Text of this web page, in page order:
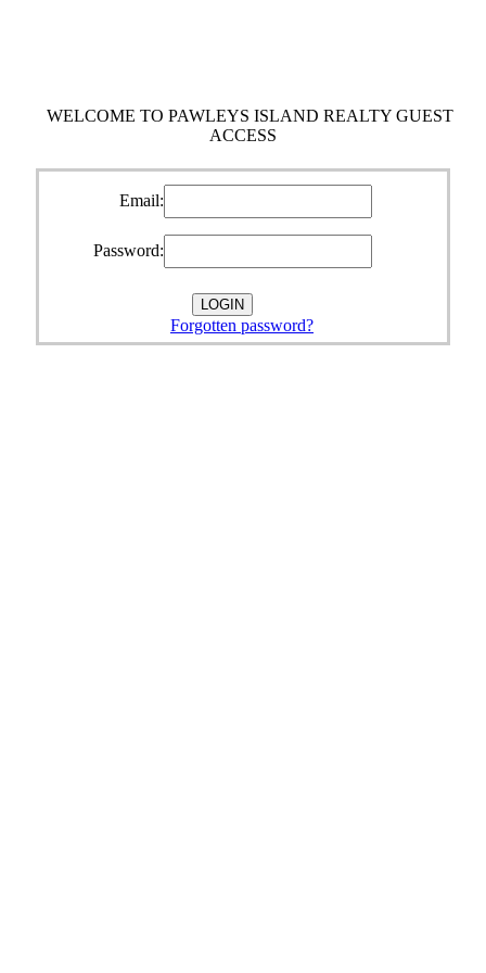
WELCOME TO PAWLEYS ISLAND REALTY GUEST
ACCESS
Email:
Password:
Forgotten password?